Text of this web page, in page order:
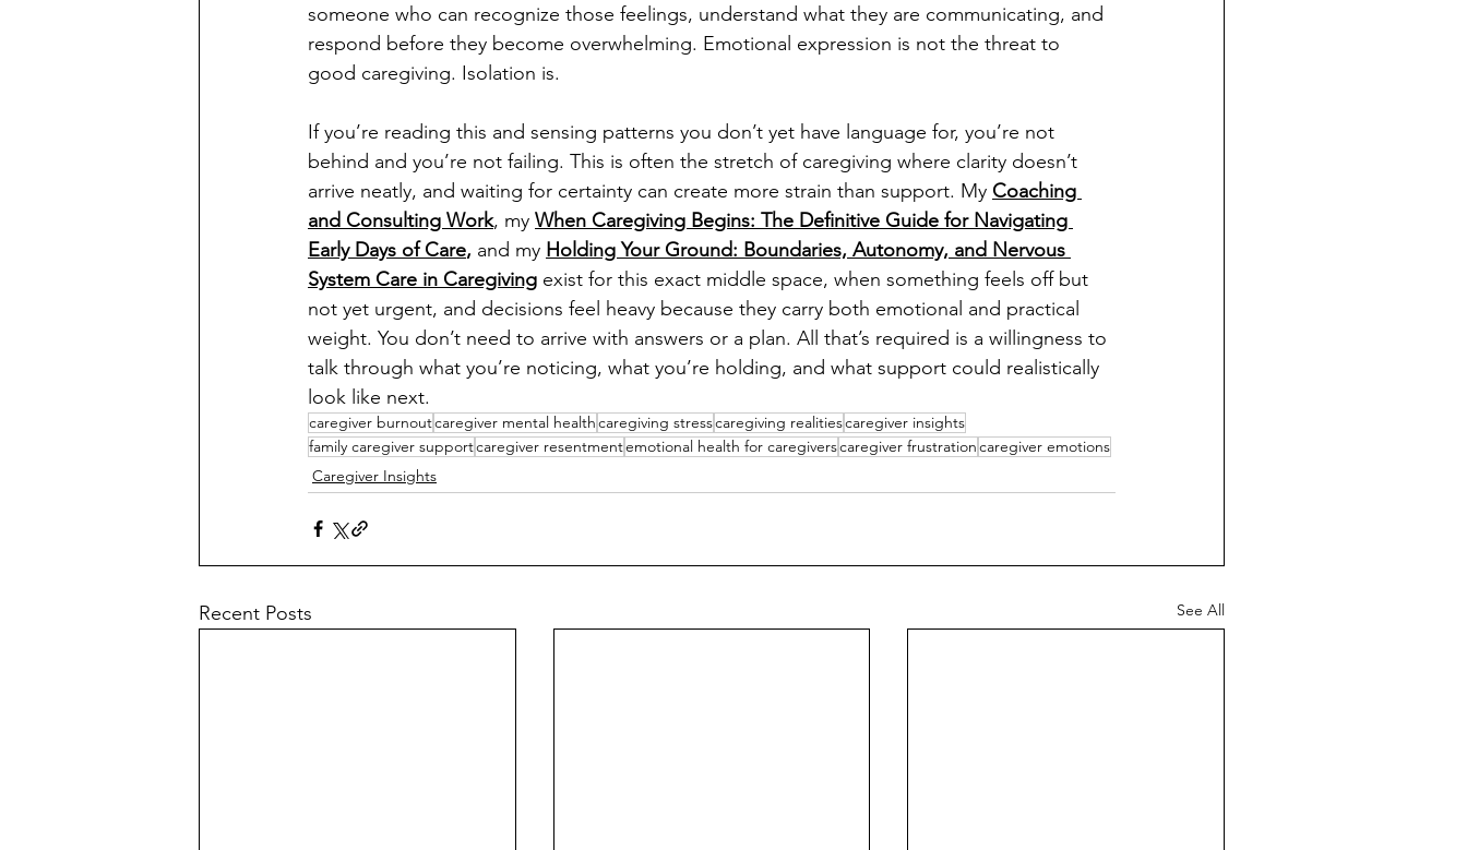
someone who can recognize those feelings, understand what they are communicating, and
respond before they become overwhelming. Emotional expression is not the threat to
good caregiving. Isolation is.
If you’re reading this and sensing patterns you don’t yet have language for, you’re not
behind and you’re not failing. This is often the stretch of caregiving where clarity doesn’t
arrive neatly, and waiting for certainty can create more strain than support. My Coaching
and Consulting Work, my When Caregiving Begins: The Definitive Guide for Navigating
Early Days of Care, and my Holding Your Ground: Boundaries, Autonomy, and Nervous
System Care in Caregiving exist for this exact middle space, when something feels off but
not yet urgent, and decisions feel heavy because they carry both emotional and practical
weight. You don’t need to arrive with answers or a plan. All that’s required is a willingness to
talk through what you’re noticing, what you’re holding, and what support could realistically
look like next.
caregiver burnoutcaregiver mental healthcaregiving stresscaregiving realitiescaregiver insights
family caregiver supportcaregiver resentmentemotional health for caregiverscaregiver frustrationcaregiver emotions
Caregiver Insights
Recent Posts See All